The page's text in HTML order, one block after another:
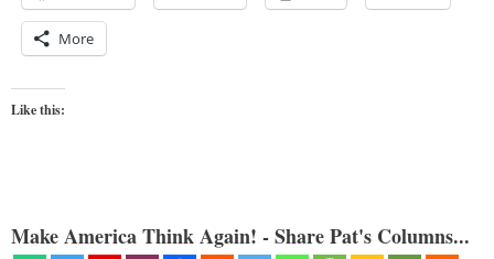
More
Like this:
Make America Think Again! - Share Pat's Columns...